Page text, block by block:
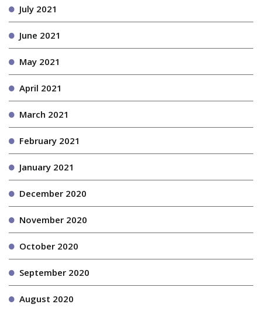
July 2021
June 2021
May 2021
April 2021
March 2021
February 2021
January 2021
December 2020
November 2020
October 2020
September 2020
August 2020